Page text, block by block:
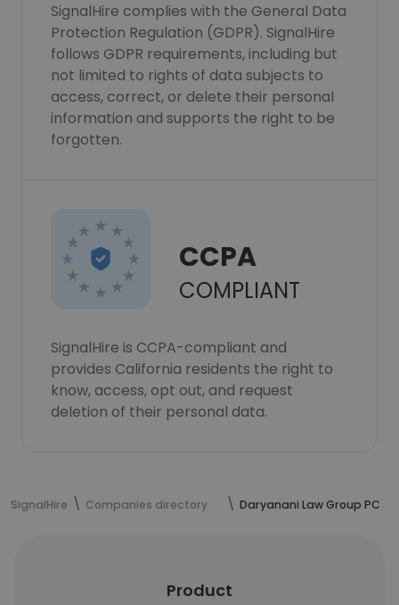
SignalHire complies with the General Data
Protection Regulation (GDPR). SignalHire
follows GDPR requirements, including but
not limited to rights of data subjects to
access, correct, or delete their personal
information and supports the right to be
forgotten.
CCPA
COMPLIANT
SignalHire is CCPA-compliant and
provides California residents the right to
know, access, opt out, and request
deletion of their personal data.
SignalHire Companies directory Daryanani Law Group PC
Product